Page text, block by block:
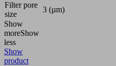
Filter pore
size
3 (µm)
Show
moreShow
less
Show
product